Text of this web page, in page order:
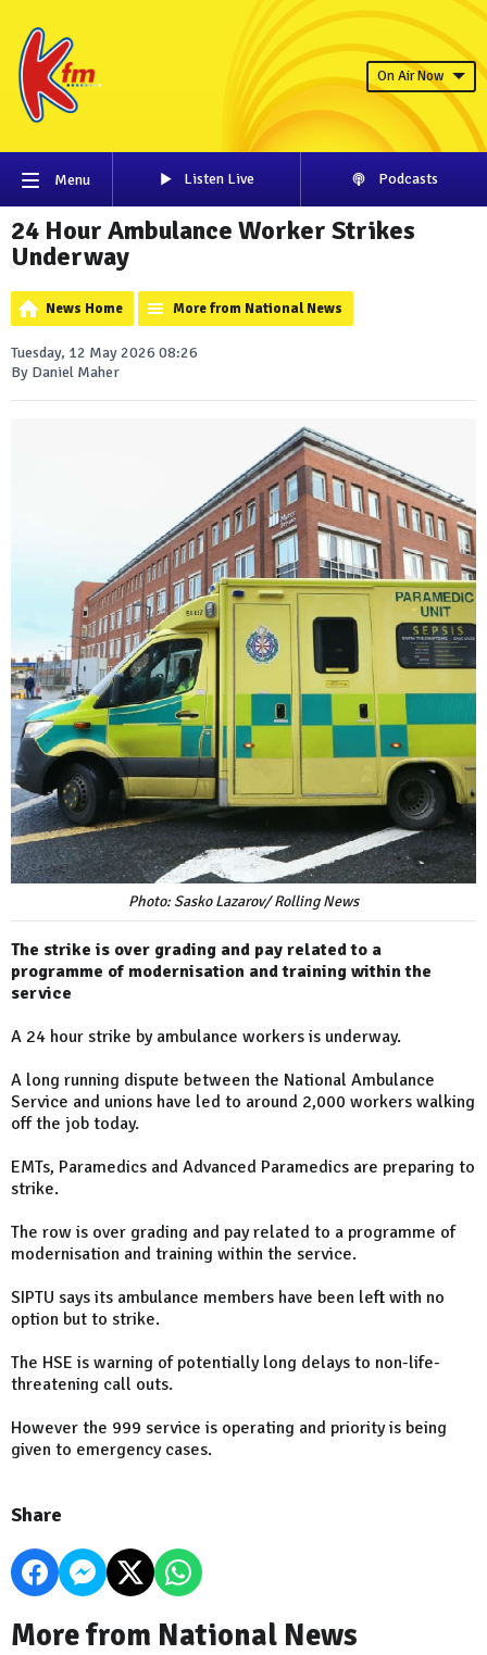
On Air Now
Menu Listen Live Podcasts
24 Hour Ambulance Worker Strikes
Underway
News Home More from National News
Tuesday, 12 May 2026 08:26
By Daniel Maher
Photo: Sasko Lazarov/ Rolling News
The strike is over grading and pay related to a
programme of modernisation and training within the
service
A 24 hour strike by ambulance workers is underway.
A long running dispute between the National Ambulance
Service and unions have led to around 2,000 workers walking
off the job today.
EMTs, Paramedics and Advanced Paramedics are preparing to
strike.
The row is over grading and pay related to a programme of
modernisation and training within the service.
SIPTU says its ambulance members have been left with no
option but to strike.
The HSE is warning of potentially long delays to non-life-
threatening call outs.
However the 999 service is operating and priority is being
given to emergency cases.
Share
More from National News